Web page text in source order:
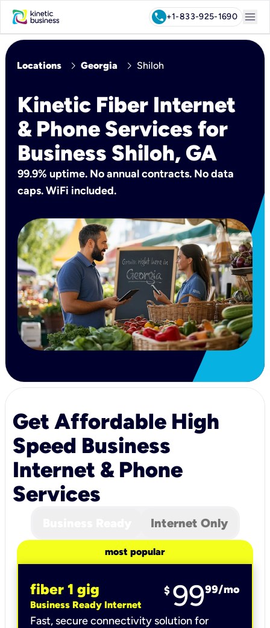
call+1-833-925-1690 menu
Locations chevron_right Georgia chevron_right Shiloh
Kinetic Fiber Internet
& Phone Services for
Business Shiloh, GA
99.9% uptime. No annual contracts. No data
caps. WiFi included.
Get Affordable High
Speed Business
Internet & Phone
Services
Internet Only
most popular
fiber 1 gig
Business Ready Internet
$ 9999/mo
Fast, secure connectivity solution for